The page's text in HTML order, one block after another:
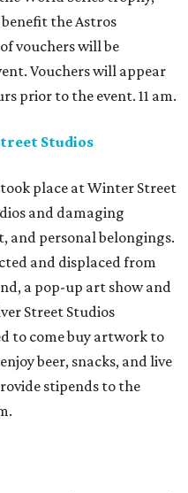
the Astros
vouchers will be
Vouchers will appear
prior to the event. 11 am.
Studios
place at Winter Street
and damaging
and personal belongings.
and displaced from
a pop-up art show and
Street Studios
to come buy artwork to
beer, snacks, and live
stipends to the